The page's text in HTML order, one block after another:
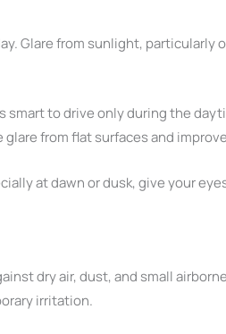
Glare from sunlight, particularly
smart to drive only during the
from flat surfaces and
at dawn or dusk, give your
dry air, dust, and small
irritation.